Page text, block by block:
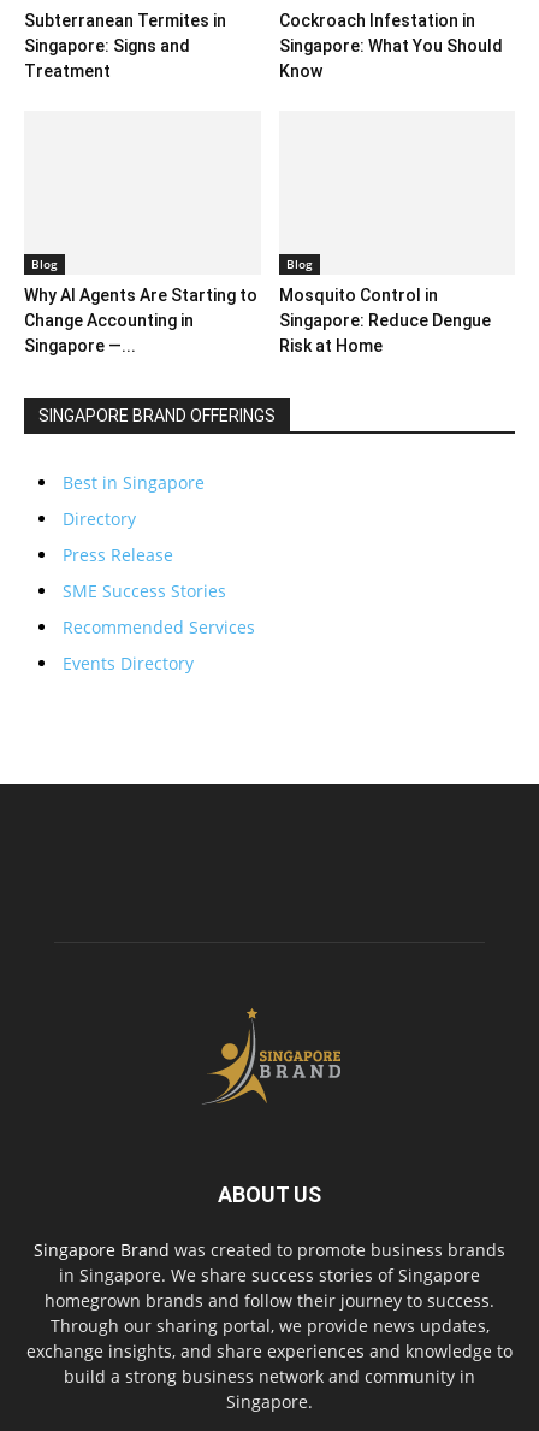
Subterranean Termites in
Singapore: Signs and
Treatment
Cockroach Infestation in
Singapore: What You Should
Know
Blog
Why AI Agents Are Starting to
Change Accounting in
Singapore —...
Blog
Mosquito Control in
Singapore: Reduce Dengue
Risk at Home
SINGAPORE BRAND OFFERINGS
Best in Singapore
Directory
Press Release
SME Success Stories
Recommended Services
Events Directory
ABOUT US
Singapore Brand was created to promote business brands
in Singapore. We share success stories of Singapore
homegrown brands and follow their journey to success.
Through our sharing portal, we provide news updates,
exchange insights, and share experiences and knowledge to
build a strong business network and community in
Singapore.